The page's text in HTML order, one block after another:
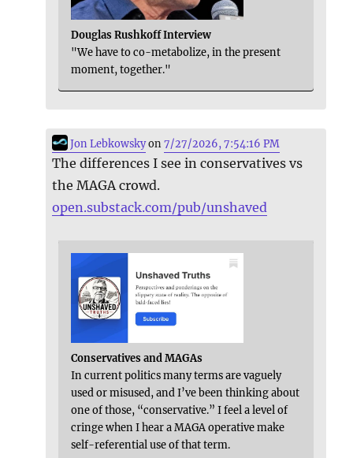
Douglas Rushkoff Interview
"We have to co-metabolize, in the present
moment, together."
Jon Lebkowskyon7/27/2026, 7:54:16 PM
The differences I see in conservatives vs
the MAGA crowd.
open.substack.com/pub/unshaved
Conservatives and MAGAs
In current politics many terms are vaguely
used or misused, and I’ve been thinking about
one of those, “conservative.” I feel a level of
cringe when I hear a MAGA operative make
self-referential use of that term.